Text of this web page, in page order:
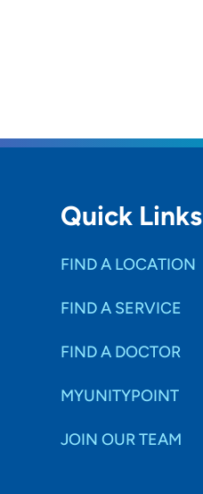
Quick Links
FIND A LOCATION
FIND A SERVICE
FIND A DOCTOR
MYUNITYPOINT
JOIN OUR TEAM